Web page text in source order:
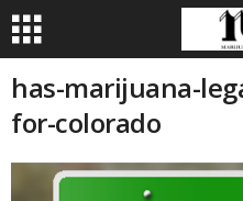
has-marijuana-
for-colorado